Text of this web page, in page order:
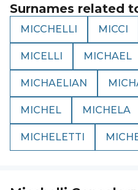
Surnames related
MICCHELLI MICCI
MICELLI MICHAEL
MICHAELIAN
MICHEL MICHELA
MICHELETTI